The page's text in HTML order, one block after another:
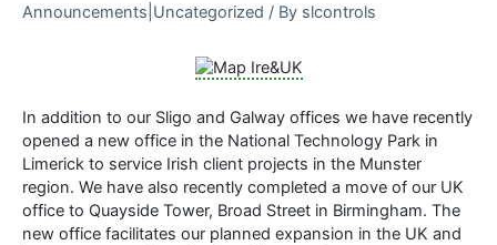
Announcements|Uncategorized / By slcontrols
In addition to our Sligo and Galway offices we have recently
opened a new office in the National Technology Park in
Limerick to service Irish client projects in the Munster
region. We have also recently completed a move of our UK
office to Quayside Tower, Broad Street in Birmingham. The
new office facilitates our planned expansion in the UK and